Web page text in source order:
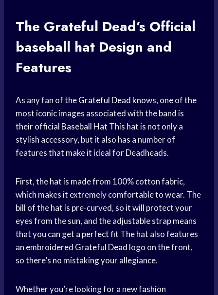
The Grateful Dead’s Official
baseball hat Design and
Features
As any fan of theGrateful Dead knows, one of the
most iconic images associated with the band is
their official Baseball Hat This hat is not only a
stylish accessory, but it also has a number of
features that make it ideal for Deadheads.
First, the hat is made from 100% cotton fabric,
which makes it extremely comfortable to wear. The
bill of the hat is pre-curved, so it will protect your
eyes from the sun, and the adjustable strap means
that you can get a perfect fit The hat also features
an embroidered Grateful Dead logo on the front,
so there’s no mistaking your allegiance.
Whether you’re looking for a newfashion